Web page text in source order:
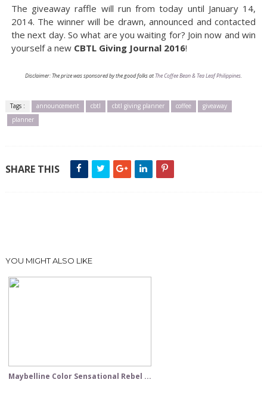
The giveaway raffle will run from today until January 14,
2014. The winner will be drawn, announced and contacted
the next day. So what are you waiting for? Join now and win
yourself a new CBTL Giving Journal 2016!
Disclaimer: The prize was sponsored by the good folks atThe Coffee Bean & Tea Leaf Philippines.
Tags : announcement cbtl cbtl giving planner coffee
giveaway
planner
SHARE THIS
YOU MIGHT ALSO LIKE
Maybelline Color Sensational Rebel ...